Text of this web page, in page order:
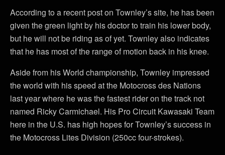
According to a recent post on Townley’s site, he has been
given the green light by his doctor to train his lower body,
but he will not be riding as of yet. Townley also indicates
that he has most of the range of motion back in his knee.
Aside from his World championship, Townley impressed
the world with his speed at the Motocross des Nations
last year where he was the fastest rider on the track not
named Ricky Carmichael. His Pro Circuit Kawasaki Team
here in the U.S. has high hopes for Townley’s success in
the Motocross Lites Division (250cc four-strokes).